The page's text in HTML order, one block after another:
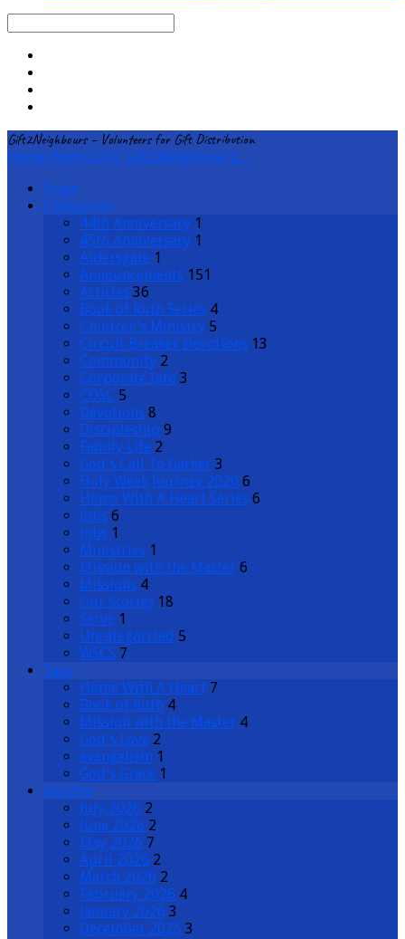
Gift2Neighbours – Volunteers for Gift Distribution
Home Posts COSC Gift2Neighbours…
Posts
Categories
44th Anniversary 1
45th Anniversary 1
Aldersgate 1
Announcements 151
Articles 36
Book of Ruth Series 4
Children's Ministry 5
Circuit Breaker Devotions 13
Community 2
Corporate Info 3
COSC 5
Devotions 8
Discipleship 9
Family Life 2
God's Call To Gather 3
Holy Week Journey 2020 6
Home With A Heart Series 6
Jobs 6
Jobs 1
Ministries 1
Mission with the Master 6
Missions 4
Our Stories 18
Serve 1
Uncategorized 5
WSCS 7
Tags
Home With A Heart 7
Book of Ruth 4
Mission with the Master 4
God's Love 2
evangelism 1
God's Grace 1
Months
July 2026 2
June 2026 2
May 2026 7
April 2026 2
March 2026 2
February 2026 4
January 2026 3
December 2025 3